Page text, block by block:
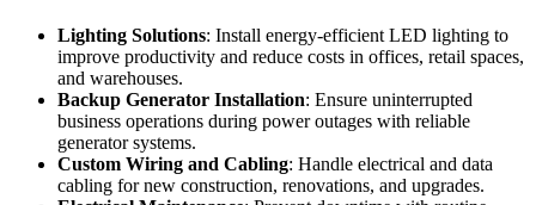
Lighting Solutions: Install energy-efficient LED lighting to
improve productivity and reduce costs in offices, retail spaces,
and warehouses.
Backup Generator Installation: Ensure uninterrupted
business operations during power outages with reliable
generator systems.
Custom Wiring and Cabling: Handle electrical and data
cabling for new construction, renovations, and upgrades.